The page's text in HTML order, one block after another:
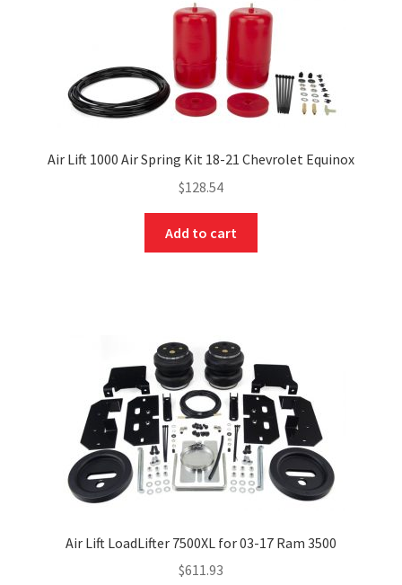
Air Lift 1000 Air Spring Kit 18-21 Chevrolet Equinox
$128.54
Add to cart
Air Lift LoadLifter 7500XL for 03-17 Ram 3500
$611.93